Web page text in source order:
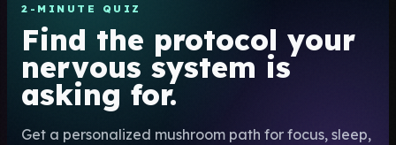
2-MINUTE QUIZ
Find the protocol your
nervous system is
asking for.
Get a personalized mushroom path for focus, sleep,